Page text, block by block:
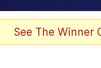
/ Evelynsmithhhhh
See The Winner